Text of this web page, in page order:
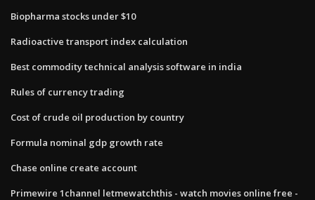
Biopharma stocks under $10
Radioactive transport index calculation
Best commodity technical analysis software in india
Rules of currency trading
Cost of crude oil production by country
Formula nominal gdp growth rate
Chase online create account
Primewire 1channel letmewatchthis - watch movies online free -